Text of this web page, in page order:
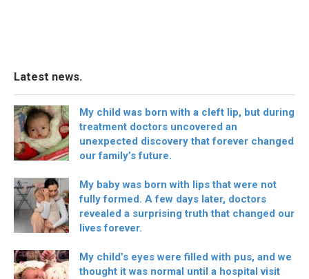
Latest news.
My child was born with a cleft lip, but during
treatment doctors uncovered an
unexpected discovery that forever changed
our family’s future.
My baby was born with lips that were not
fully formed. A few days later, doctors
revealed a surprising truth that changed our
lives forever.
My child’s eyes were filled with pus, and we
thought it was normal until a hospital visit